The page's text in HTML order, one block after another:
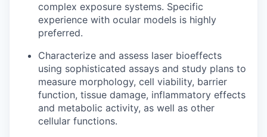
complex exposure systems. Specific
experience with ocular models is highly
preferred.
Characterize and assess laser bioeffects
using sophisticated assays and study plans to
measure morphology, cell viability, barrier
function, tissue damage, inflammatory effects
and metabolic activity, as well as other
cellular functions.